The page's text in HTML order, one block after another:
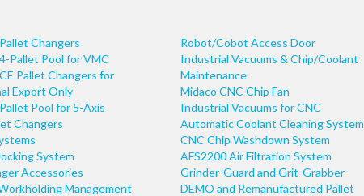
Changers
Pallet Pool for VMC
Pallet Changers for
Export Only
Pool for 5-Axis
Changers
System
Accessories
Management
Robot/Cobot Access Door
Industrial Vacuums & Chip/Coolant
Maintenance
Midaco CNC Chip Fan
Industrial Vacuums for CNC
Automatic Coolant Cleaning System
CNC Chip Washdown System
AFS2200 Air Filtration System
Grinder-Guard and Grit-Grabber
DEMO and Remanufactured Pallet